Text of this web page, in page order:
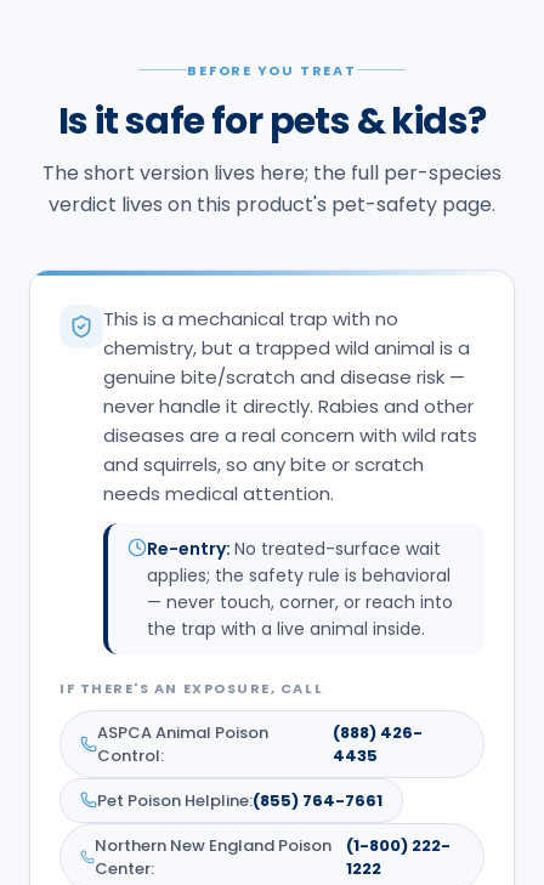
BEFORE YOU TREAT
Is it safe for pets & kids?
The short version lives here; the full per-species
verdict lives on this product's pet-safety page.
This is a mechanical trap with no
chemistry, but a trapped wild animal is a
genuine bite/scratch and disease risk —
never handle it directly. Rabies and other
diseases are a real concern with wild rats
and squirrels, so any bite or scratch
needs medical attention.
Re-entry: No treated-surface wait
applies; the safety rule is behavioral
— never touch, corner, or reach into
the trap with a live animal inside.
IF THERE'S AN EXPOSURE, CALL
ASPCA Animal Poison
Control:
(888) 426-
4435
Pet Poison Helpline:(855) 764-7661
Northern New England Poison
Center:
(1-800) 222-
1222